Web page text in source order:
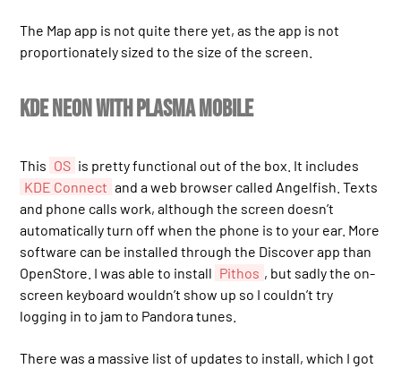
The Map app is not quite there yet, as the app is not
proportionately sized to the size of the screen.
KDE Neon with Plasma Mobile
This OS is pretty functional out of the box. It includes
KDE Connect and a web browser called Angelfish. Texts
and phone calls work, although the screen doesn’t
automatically turn off when the phone is to your ear. More
software can be installed through the Discover app than
OpenStore. I was able to install Pithos , but sadly the on-
screen keyboard wouldn’t show up so I couldn’t try
logging in to jam to Pandora tunes.
There was a massive list of updates to install, which I got